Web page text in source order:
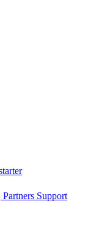
Partners Support